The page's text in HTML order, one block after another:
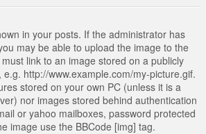
in your posts. If the administrator has
may be able to upload the image to the
link to an image stored on a publicly
http://www.example.com/my-picture.gif.
stored on your own PC (unless it is a
nor images stored behind authentication
or yahoo mailboxes, password protected
image use the BBCode [img] tag.